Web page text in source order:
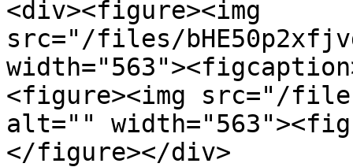
<div><figure><img
src="/files/
<figure><img src="/
alt=""
</figure></div>